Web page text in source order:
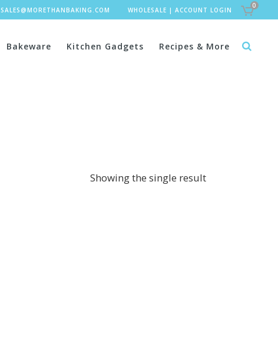
SALES@MORETHANBAKING.COM WHOLESALE | ACCOUNT LOGIN
0
Bakeware Kitchen Gadgets Recipes & More
Showing the single result